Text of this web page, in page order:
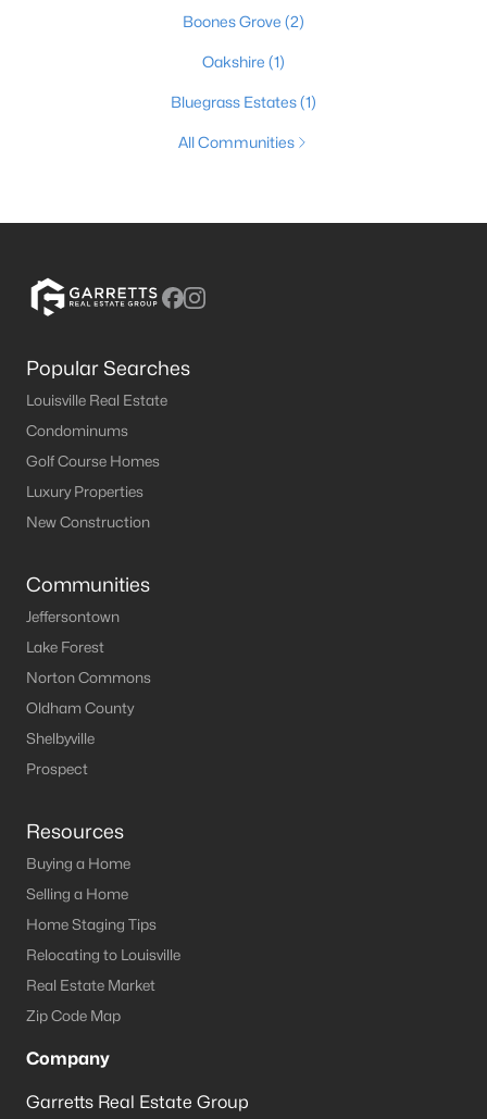
Boones Grove (2)
Oakshire (1)
Bluegrass Estates(1)
All Communities
Popular Searches
Louisville Real Estate
Condominums
Golf Course Homes
Luxury Properties
New Construction
Communities
Jeffersontown
Lake Forest
Norton Commons
Oldham County
Shelbyville
Prospect
Resources
Buying a Home
Selling a Home
Home Staging Tips
Relocating to Louisville
Real Estate Market
Zip Code Map
Company
Garretts Real Estate Group